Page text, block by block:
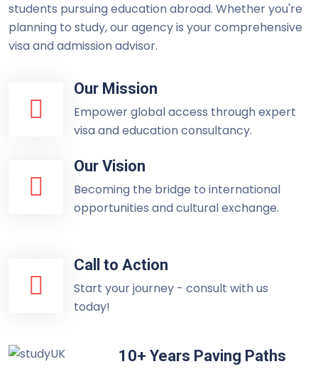
students pursuing education abroad. Whether you're
planning to study, our agency is your comprehensive
visa and admission advisor.
Our Mission
Empower global access through expert
visa and education consultancy.
Our Vision
Becoming the bridge to international
opportunities and cultural exchange.
Call to Action
Start your journey - consult with us
today!
10+ Years Paving Paths